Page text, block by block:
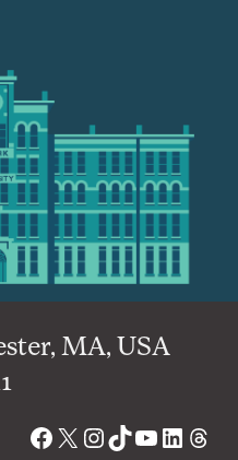
MA, USA
Facebook
X Instagram
TikTok
YouTube